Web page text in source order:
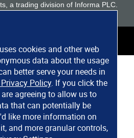
cookies and other web
data about the usage
better serve your needs in
Policy. If you click the
agreeing to allow us to
that can potentially be
like more information on
and more granular controls,
a trading division of Informa PLC.